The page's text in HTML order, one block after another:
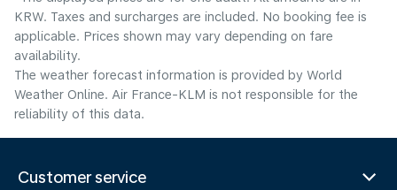
KRW. Taxes and surcharges are included. No booking fee is
applicable. Prices shown may vary depending on fare
availability.
The weather forecast information is provided by World
Weather Online. Air France-KLM is not responsible for the
reliability of this data.
Customer service